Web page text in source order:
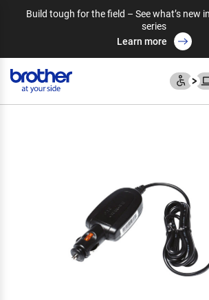
Build tough for the field – See what’s new
series
Learn more